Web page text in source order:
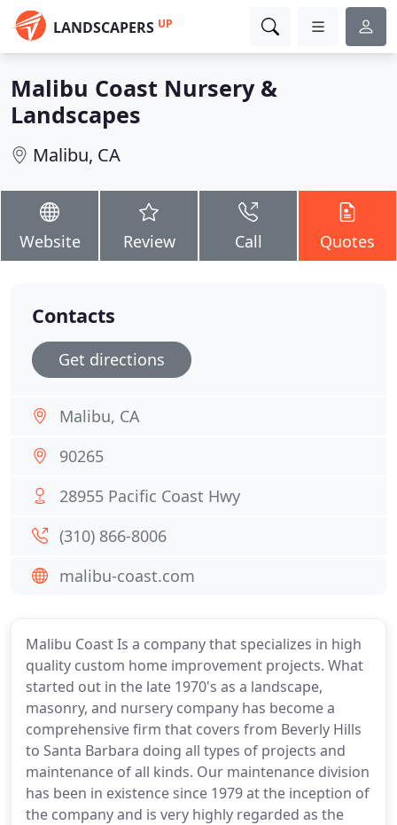
LANDSCAPERS UP
Malibu Coast Nursery &
Landscapes
Malibu, CA
Website Review Call Quotes
Malibu Coast Is a company that specializes in high
quality custom home improvement projects. What
started out in the late 1970's as a landscape,
masonry, and nursery company has become a
comprehensive firm that covers from Beverly Hills
to Santa Barbara doing all types of projects and
maintenance of all kinds. Our maintenance division
has been in existence since 1979 at the inception of
the company and is very highly regarded as the
Contacts
Get directions
Malibu, CA
90265
28955 Pacific Coast Hwy
(310) 866-8006
malibu-coast.com